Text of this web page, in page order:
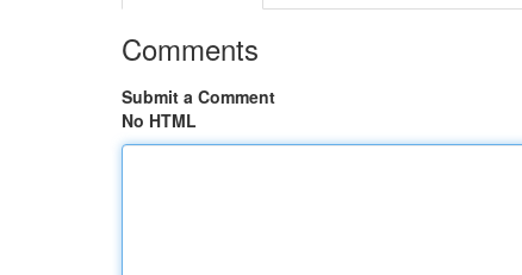
Comments
Submit a Comment
No HTML